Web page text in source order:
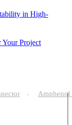
in High-
Your Project
-
Amphenol